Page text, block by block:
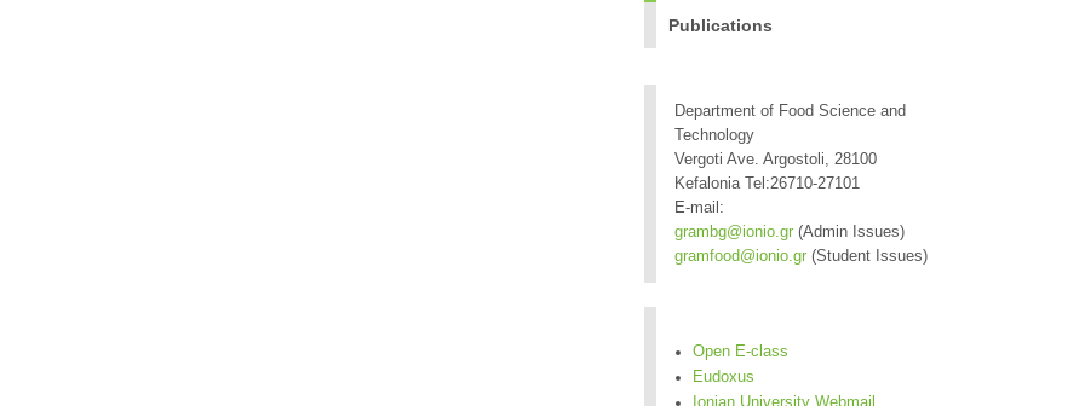
Publications
Department of Food Science and
Technology
Vergoti Ave. Argostoli, 28100
Kefalonia Tel:26710-27101
E-mail:
grambg@ionio.gr(Admin Issues)
gramfood@ionio.gr(Student Issues)
Open E-class
Eudoxus
Ionian University Webmail